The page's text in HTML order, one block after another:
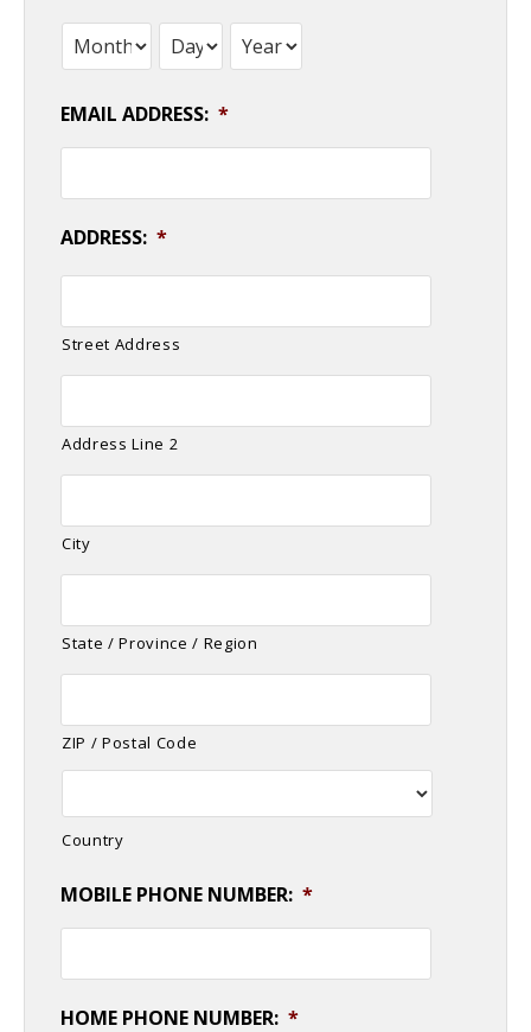
Month Day Year
EMAIL ADDRESS: *
ADDRESS: *
Street Address
Address Line 2
City
State / Province / Region
ZIP / Postal Code
Country
MOBILE PHONE NUMBER: *
HOME PHONE NUMBER: *